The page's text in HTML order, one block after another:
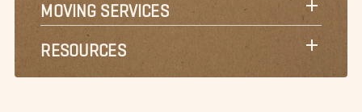
MOVING SERVICES
RESOURCES